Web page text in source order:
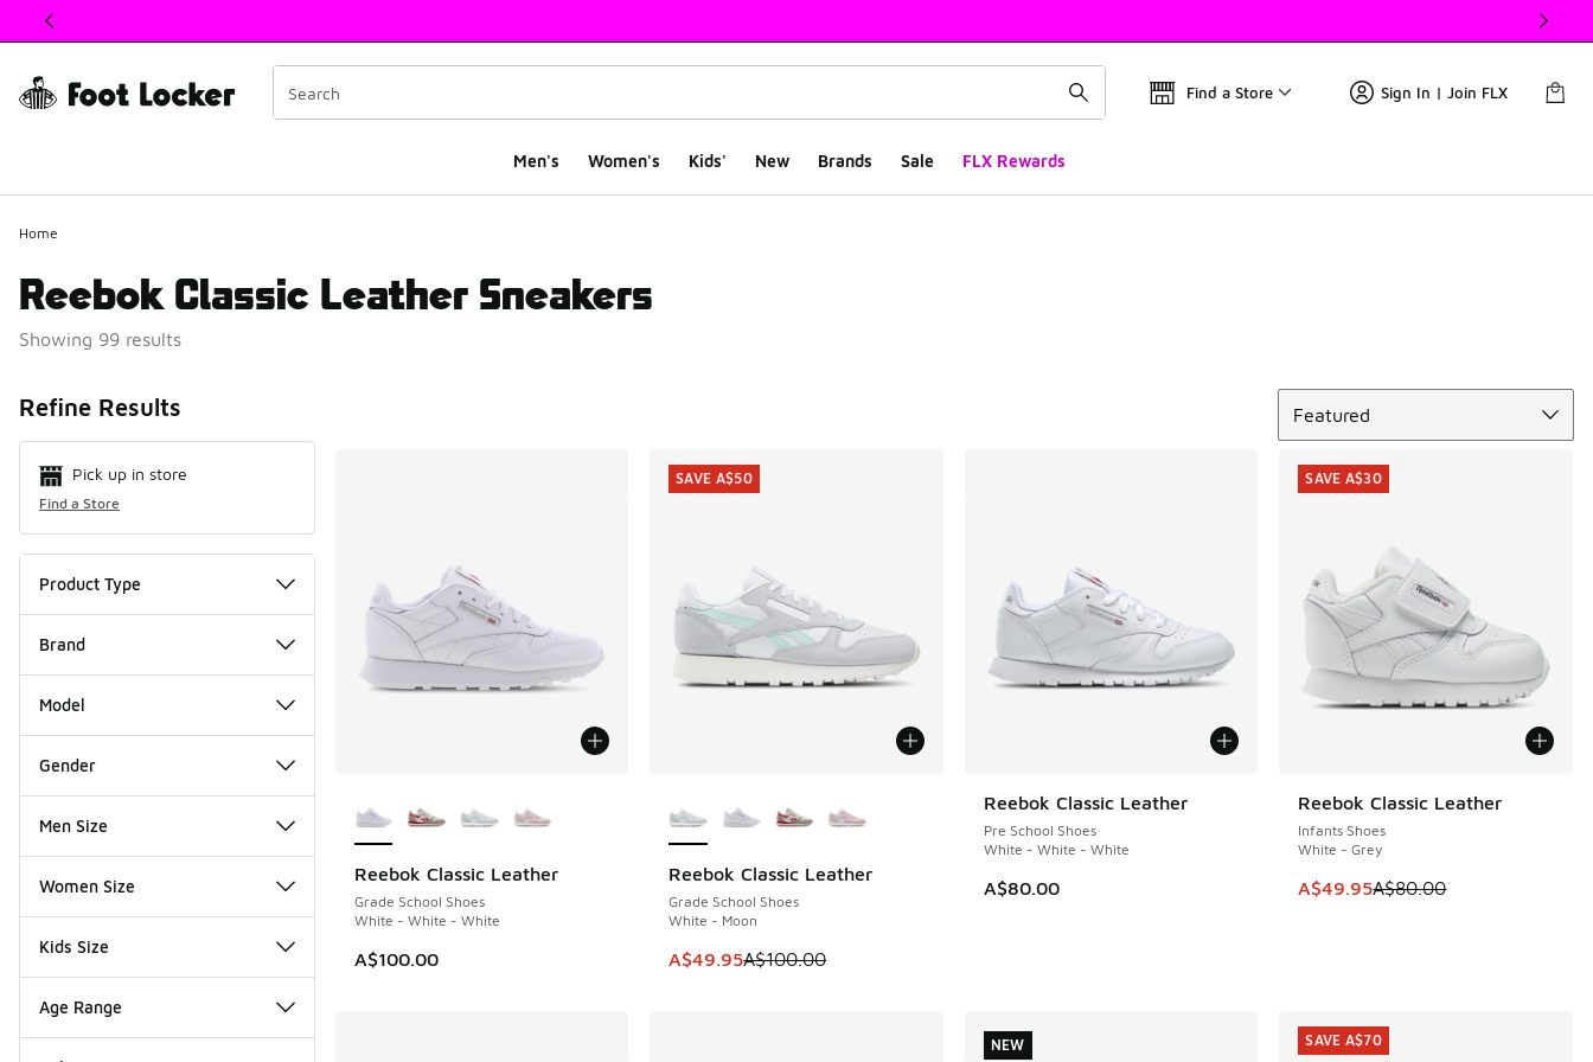
This link will open in a new window
Find a Store Sign In | Join FLX
Men's Women's Kids' New Brands Sale FLX Rewards
Home
Reebok Classic Leather Sneakers
Showing 99 results
Refine Results
Pick up in store
Find a Store
Product Type
Brand
Model
Gender
Men Size
Women Size
Kids Size
Age Range
Featured
Reebok Classic Leather
Grade School Shoes
White - White - White
A$100.00
Reebok Classic Leather
Grade School Shoes
White - Moon
This item is on sale. Price dropped from A$100.00 to A$49.95
A$49.95A$100.00
SAVE A$50
SAVE A$50
Reebok Classic Leather
Pre School Shoes
White - White - White
A$80.00
Reebok Classic Leather
Infants Shoes
White - Grey
This item is on sale. Price
A$49.95A$80.00
SAVE A$30
SAVE A$30
NEW SAVE A$70